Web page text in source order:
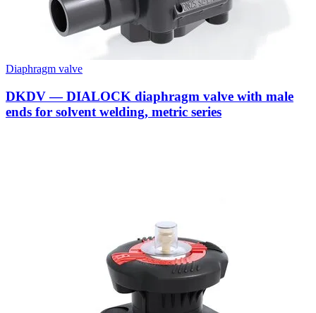
Diaphragm valve
DKDV — DIALOCK diaphragm valve with male
ends for solvent welding, metric series